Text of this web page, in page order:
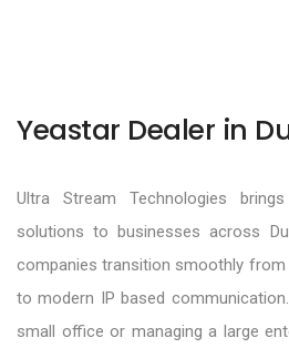
Yeastar Dealer in
Ultra Stream Technologies
solutions to businesses across
companies transition smoothly
to modern IP based
small office or managing a large